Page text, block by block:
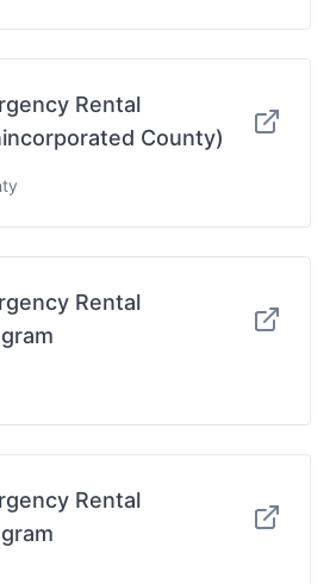
Rental
County)
Rental
Rental